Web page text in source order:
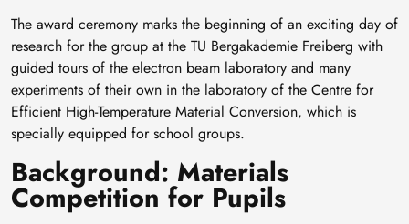
The award ceremony marks the beginning of an exciting day of
research for the group at the TU Bergakademie Freiberg with
guided tours of the electron beam laboratory and many
experiments of their own in the laboratory of the Centre for
Efficient High-Temperature Material Conversion, which is
specially equipped for school groups.
Background: Materials
Competition for Pupils